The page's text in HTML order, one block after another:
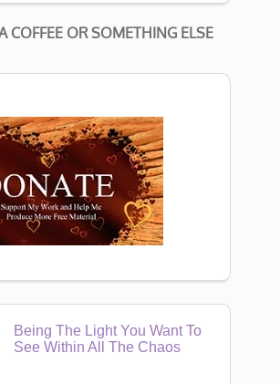
COFFEE OR SOMETHING ELSE
Being The Light You Want To
See Within All The Chaos